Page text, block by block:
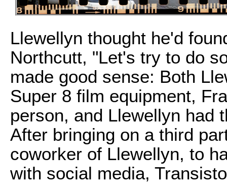
Llewellyn thought he'd
Northcutt, "Let's try to do
made good sense: Both
Super 8 film equipment,
person, and Llewellyn had
After bringing on a third
coworker of Llewellyn, to
with social media,